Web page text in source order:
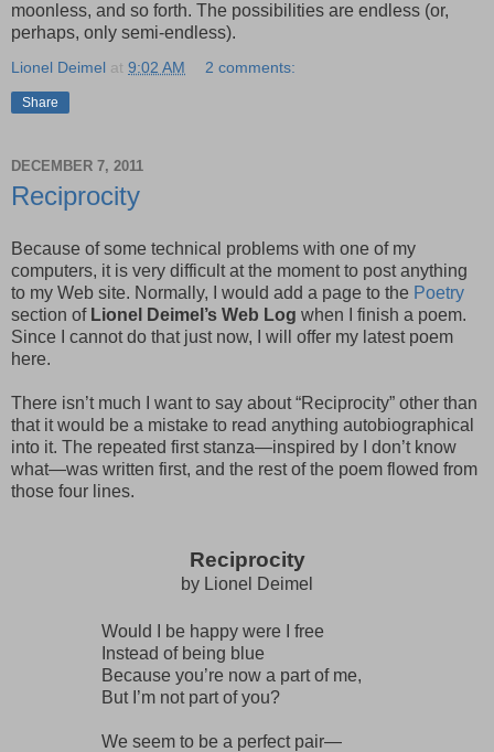
moonless, and so forth. The possibilities are endless (or,
perhaps, only semi-endless).
Lionel Deimel at 9:02 AM 2 comments:
Share
DECEMBER 7, 2011
Reciprocity
Because of some technical problems with one of my
computers, it is very difficult at the moment to post anything
to my Web site. Normally, I would add a page to the Poetry
section of Lionel Deimel’s Web Log when I finish a poem.
Since I cannot do that just now, I will offer my latest poem
here.
There isn’t much I want to say about “Reciprocity” other than
that it would be a mistake to read anything autobiographical
into it. The repeated first stanza—inspired by I don’t know
what—was written first, and the rest of the poem flowed from
those four lines.
Reciprocity
by Lionel Deimel
Would I be happy were I free
Instead of being blue
Because you’re now a part of me,
But I’m not part of you?
We seem to be a perfect pair—